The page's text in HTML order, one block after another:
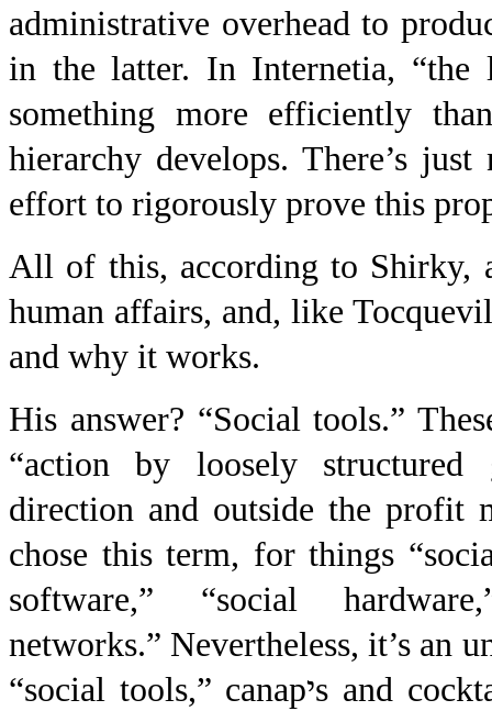
administrative overhead to
in the latter. In Internetia, “the
something more efficiently
hierarchy develops. There’s
effort to rigorously prove this
All of this, according to Shirky,
human affairs, and, like
and why it works.
His answer? “Social tools.”
“action by loosely structured
direction and outside the profit
chose this term, for things
software,” “social
networks.” Nevertheless, it’s an
“social tools,” canapיs and